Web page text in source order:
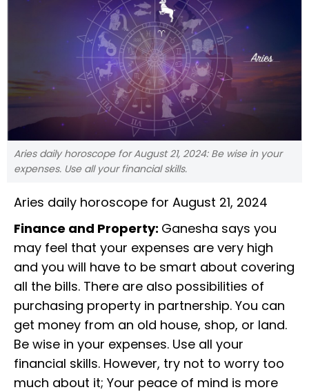
Aries daily horoscope for August 21, 2024: Be wise in your
expenses. Use all your financial skills.
Aries daily horoscope for August 21, 2024
Finance and Property: Ganesha says you
may feel that your expenses are very high
and you will have to be smart about covering
all the bills. There are also possibilities of
purchasing property in partnership. You can
get money from an old house, shop, or land.
Be wise in your expenses. Use all your
financial skills. However, try not to worry too
much about it; Your peace of mind is more